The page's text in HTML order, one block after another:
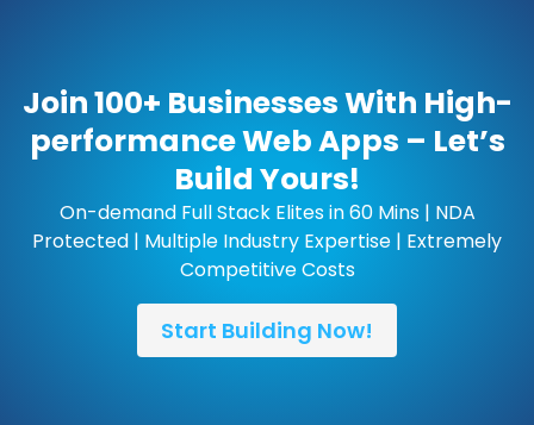
Join 100+ Businesses With High-
performance Web Apps – Let’s
Build Yours!
On-demand Full Stack Elites in 60 Mins | NDA
Protected | Multiple Industry Expertise | Extremely
Competitive Costs
Start Building Now!